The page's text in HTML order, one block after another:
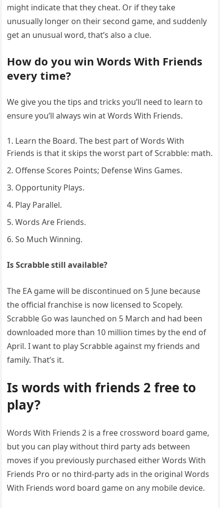
might indicate that they cheat. Or if they take
unusually longer on their second game, and suddenly
get an unusual word, that’s also a clue.
How do you win Words With Friends
every time?
We give you the tips and tricks you’ll need to learn to
ensure you’ll always win at Words With Friends.
Learn the Board. The best part of Words With
Friends is that it skips the worst part of Scrabble: math.
Offense Scores Points; Defense Wins Games.
Opportunity Plays.
Play Parallel.
Words Are Friends.
So Much Winning.
Is Scrabble still available?
The EA game will be discontinued on 5 June because
the official franchise is now licensed to Scopely.
Scrabble Go was launched on 5 March and had been
downloaded more than 10 million times by the end of
April. I want to play Scrabble against my friends and
family. That’s it.
Is words with friends 2 free to
play?
Words With Friends 2 is a free crossword board game,
but you can play without third party ads between
moves if you previously purchased either Words With
Friends Pro or no third-party ads in the original Words
With Friends word board game on any mobile device.